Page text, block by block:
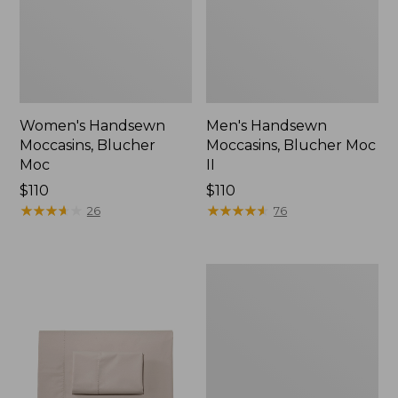
Women's Handsewn
Moccasins, Blucher
Moc
Price:
$110
$110
★★★★
★★★★ 26
Men's Handsewn
Moccasins, Blucher Moc
Price:
$110
$110
★★★★★
★★★★★ 76